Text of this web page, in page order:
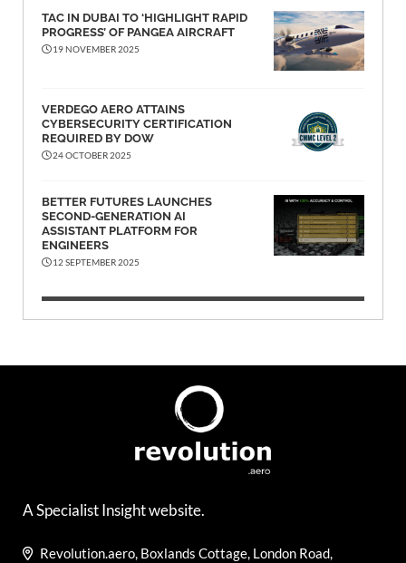
TAC IN DUBAI TO ‘HIGHLIGHT RAPID
PROGRESS’ OF PANGEA AIRCRAFT
19 NOVEMBER 2025
VERDEGO AERO ATTAINS
CYBERSECURITY CERTIFICATION
REQUIRED BY DOW
24 OCTOBER 2025
BETTER FUTURES LAUNCHES
SECOND-GENERATION AI
ASSISTANT PLATFORM FOR
ENGINEERS
12 SEPTEMBER 2025
A Specialist Insight website.
Revolution.aero, Boxlands Cottage, London Road,